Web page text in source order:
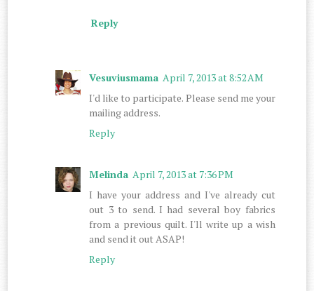
Reply
Vesuviusmama April 7, 2013 at 8:52 AM
I'd like to participate. Please send me your
mailing address.
Reply
Melinda April 7, 2013 at 7:36 PM
I have your address and I've already cut
out 3 to send. I had several boy fabrics
from a previous quilt. I'll write up a wish
and send it out ASAP!
Reply